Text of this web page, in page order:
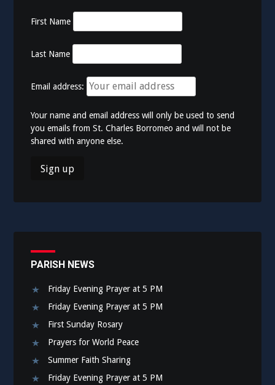
First Name
Last Name
Email address:
Your name and email address will only be used to send
you emails from St. Charles Borromeo and will not be
shared with anyone else.
PARISH NEWS
Friday Evening Prayer at 5 PM
Friday Evening Prayer at 5 PM
First Sunday Rosary
Prayers for World Peace
Summer Faith Sharing
Friday Evening Prayer at 5 PM